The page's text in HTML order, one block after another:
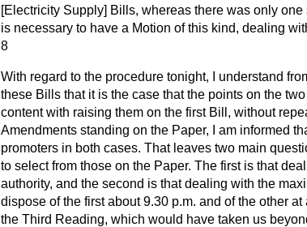
[Electricity Supply] Bills, whereas there was only
is necessary to have a Motion of this kind, dealing
8
With regard to the procedure tonight, I understand
these Bills that it is the case that the points on the
content with raising them on the first Bill, without
Amendments standing on the Paper, I am informed
promoters in both cases. That leaves two main
to select from those on the Paper. The first is that
authority, and the second is that dealing with the
dispose of the first about 9.30 p.m. and of the other
the Third Reading, which would have taken us